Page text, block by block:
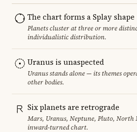
The chart forms a Splay shape
Planets cluster at three or more
individualistic distribution.
Uranus is unaspected
Uranus stands alone — its themes
other bodies.
Six planets are retrograde
Mars, Uranus, Neptune, Pluto, North
inward-turned chart.